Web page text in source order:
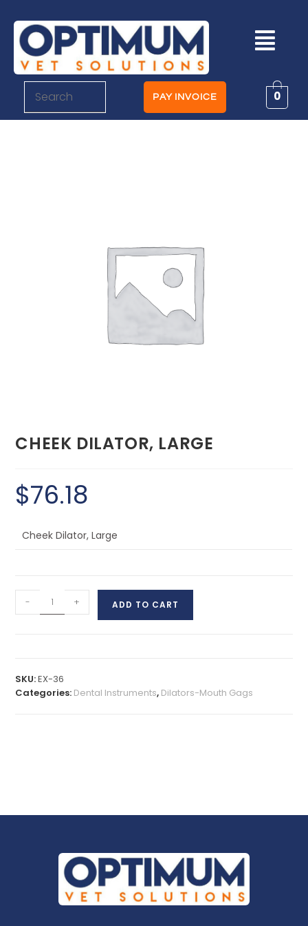
PAY INVOICE 0
CHEEK DILATOR, LARGE
$76.18
Cheek Dilator, Large
- + ADD TO CART
SKU:EX-36
Categories: Dental Instruments, Dilators-Mouth Gags